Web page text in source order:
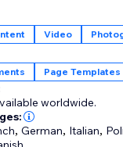
committing.
the
comprehensive
your
Video
Page Templates
worldwide.
,German, Italian,